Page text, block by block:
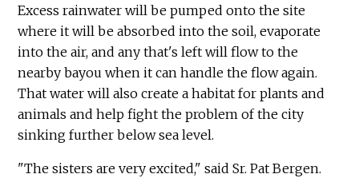
Excess rainwater will be pumped onto the site
where it will be absorbed into the soil, evaporate
into the air, and any that's left will flow to the
nearby bayou when it can handle the flow again.
That water will also create a habitat for plants and
animals and help fight the problem of the city
sinking further below sea level.
"The sisters are very excited," said Sr. Pat Bergen.